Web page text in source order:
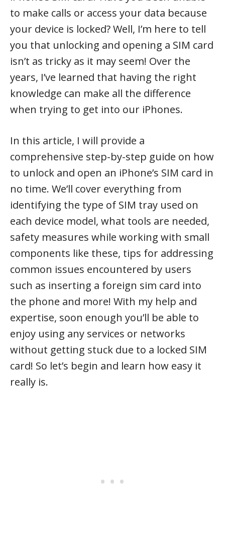
to make calls or access your data because
your device is locked? Well, I’m here to tell
you that unlocking and opening a SIM card
isn’t as tricky as it may seem! Over the
years, I’ve learned that having the right
knowledge can make all the difference
when trying to get into our iPhones.
In this article, I will provide a
comprehensive step-by-step guide on how
to unlock and open an iPhone’s SIM card in
no time. We’ll cover everything from
identifying the type of SIM tray used on
each device model, what tools are needed,
safety measures while working with small
components like these, tips for addressing
common issues encountered by users
such as inserting a foreign sim card into
the phone and more! With my help and
expertise, soon enough you’ll be able to
enjoy using any services or networks
without getting stuck due to a locked SIM
card! So let’s begin and learn how easy it
really is.